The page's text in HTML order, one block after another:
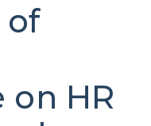
of
HR